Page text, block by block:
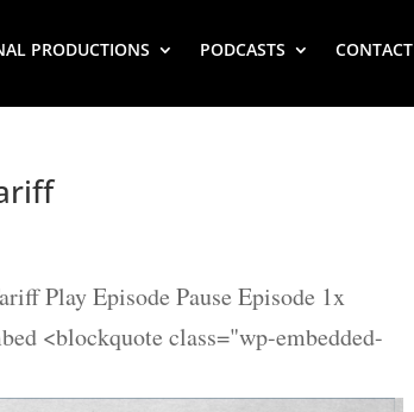
PRODUCTIONS PODCASTS CONTACT
Play Episode Pause Episode 1x
<blockquote class="wp-embedded-